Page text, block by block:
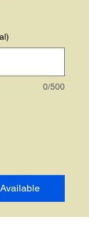
0/500